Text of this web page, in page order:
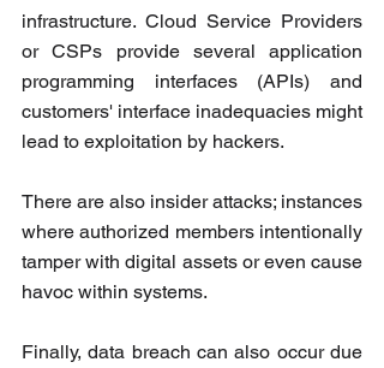
infrastructure. Cloud Service Providers
or CSPs provide several application
programming interfaces (APIs) and
customers' interface inadequacies might
lead to exploitation by hackers.
There are also insider attacks; instances
where authorized members intentionally
tamper with digital assets or even cause
havoc within systems.
Finally, data breach can also occur due